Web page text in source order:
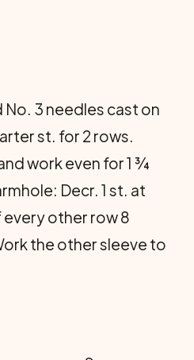
3 needles cast on
st. for 2 rows.
work even for 1 ¾
Decr. 1 st. at
other row 8
the other sleeve to